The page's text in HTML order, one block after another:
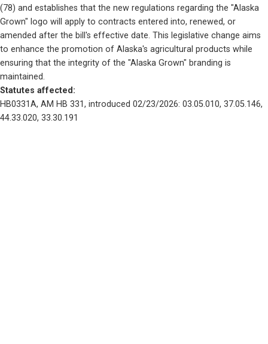
(78) and establishes that the new regulations regarding the "Alaska
Grown" logo will apply to contracts entered into, renewed, or
amended after the bill's effective date. This legislative change aims
to enhance the promotion of Alaska's agricultural products while
ensuring that the integrity of the "Alaska Grown" branding is
maintained.
Statutes affected:
HB0331A, AM HB 331, introduced 02/23/2026: 03.05.010, 37.05.146,
44.33.020, 33.30.191